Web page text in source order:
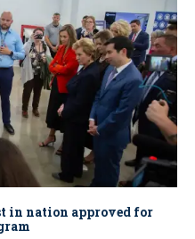
in nation approved for